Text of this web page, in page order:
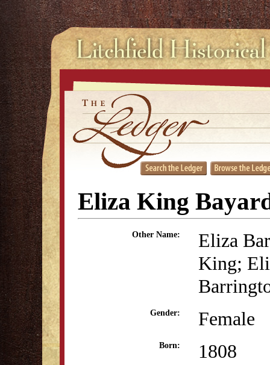
Eliza King
Other Name:
Eliza
King;
Gender: Female
Born: 1808